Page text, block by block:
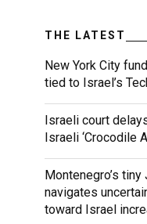
THE LATEST
New York City
tied to Israel’s
Israeli court
Israeli ‘Crocodile
Montenegro’s
navigates
toward Israel